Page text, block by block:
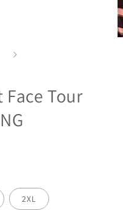
Face Tour
2XL